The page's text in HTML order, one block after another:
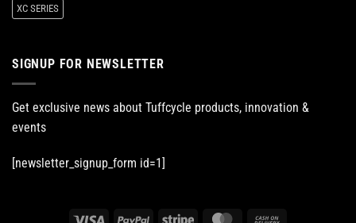
XC SERIES
SIGNUP FOR NEWSLETTER
Get exclusive news about Tuffcycle products, innovation &
events
[newsletter_signup_form id=1]
Visa PayPal Stripe MasterCard